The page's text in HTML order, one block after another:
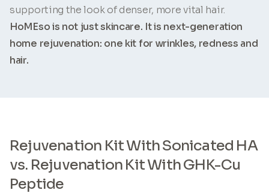
supporting the look of denser, more vital hair.
HoMEso is not just skincare. It is next-generation
home rejuvenation: one kit for wrinkles, redness and
hair.
Rejuvenation Kit With Sonicated HA
vs. Rejuvenation Kit With GHK-Cu
Peptide